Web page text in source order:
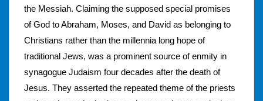
the Messiah. Claiming the supposed special promises
of God to Abraham, Moses, and David as belonging to
Christians rather than the millennia long hope of
traditional Jews, was a prominent source of enmity in
synagogue Judaism four decades after the death of
Jesus. They asserted the repeated theme of the priests